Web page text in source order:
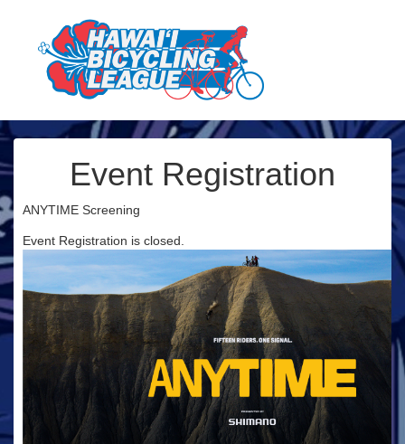
Event Registration
ANYTIME Screening
Event Registration is closed.